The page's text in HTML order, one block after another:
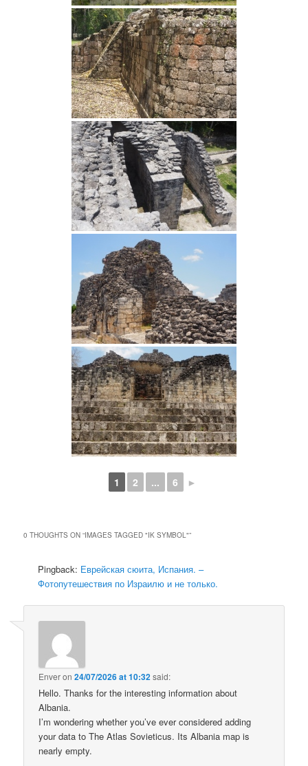
1 2 ... 6 ►
0 THOUGHTS ON “IMAGES TAGGED "IK SYMBOL"”
Pingback: Еврейская сюита, Испания. –
Фотопутешествия по Израилю и не только.
Enveron24/07/2026 at 10:32said:
Hello. Thanks for the interesting information about
Albania.
I’m wondering whether you’ve ever considered adding
your data to The Atlas Sovieticus. Its Albania map is
nearly empty.